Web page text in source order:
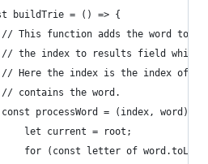
buildTrie = () => {
This function adds the word to
the index to results field while
Here the index is the index of
contains the word.
processWord = (index, word) =>
let current = root;
for (const letter of